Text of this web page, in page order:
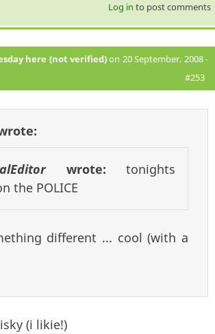
Log in to post comments
here (not verified)on 20 September, 2008 -
#253
wrote: tonights
the POLICE
different ... cool (with a
(i likie!)